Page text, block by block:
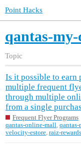
Point Hacks
qantas-
Topic
Is it possible to earn
multiple frequent
through multiple
from a single
Frequent Flyer Programs
qantas-online-mall, qantas-
velocity-estore, raiz-rewards